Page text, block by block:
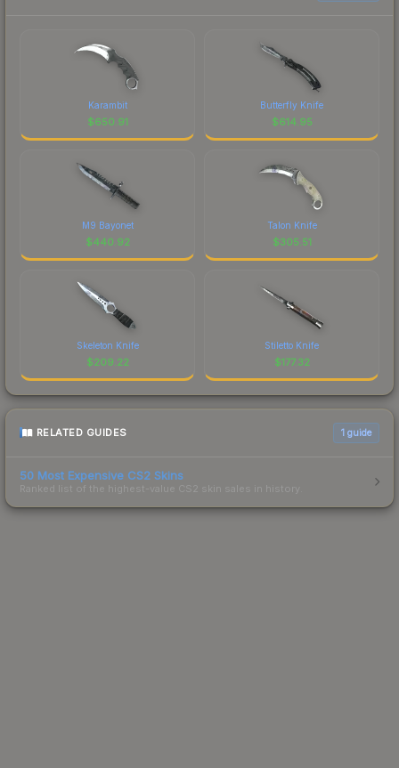
Karambit
$650.91
Butterfly Knife
$614.95
M9 Bayonet
$440.92
Talon Knife
$305.51
Skeleton Knife
$209.22
Stiletto Knife
$177.32
RELATED GUIDES 1 guide
50 Most Expensive CS2 Skins
Ranked list of the highest-value CS2 skin sales in history.